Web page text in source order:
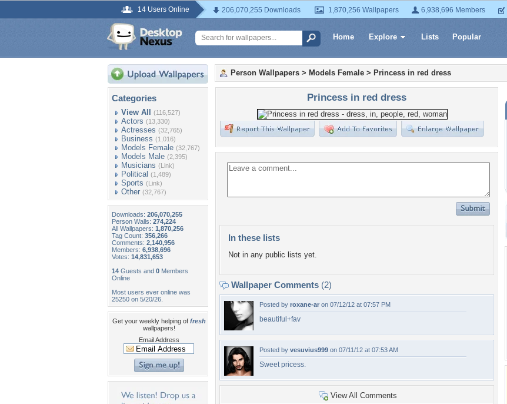
14 Users Online 206,070,255 Downloads 1,870,256 Wallpapers 6,938,696 Members
Home Explore Lists Popular
Categories
View All (116,527)
Actors (13,330)
Actresses (32,765)
Business (1,016)
Models Female (32,767)
Models Male (2,395)
Musicians (Link)
Political (1,489)
Sports (Link)
Other (32,767)
Downloads: 206,070,255
Person Walls: 274,224
All Wallpapers: 1,870,256
Tag Count: 356,266
Comments: 2,140,956
Members: 6,938,696
Votes: 14,831,653
14 Guests and 0 Members
Online
Most users ever online was
25250 on 5/20/26.
Get your weekly helping of fresh
wallpapers!
Email Address
Person Wallpapers > Models Female > Princess in red dress
Princess in red dress
In these lists
Not in any public lists yet.
Wallpaper Comments (2)
Posted by roxane-ar on 07/12/12 at 07:57 PM
beautiful+fav
Posted by vesuvius999 on 07/11/12 at 07:53 AM
Sweet pricess.
View All Comments